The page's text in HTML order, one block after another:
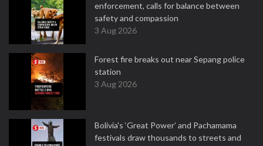
enforcement, calls for balance between
safety and compassion
3 Aug 2026
Forest fire breaks out near Sepang police
station
3 Aug 2026
Bolivia's ‘Great Power’ and Pachamama
festivals draw thousands to streets and